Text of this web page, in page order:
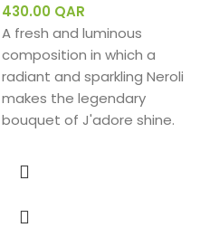
Sandalwood, Cedar
430.00 QAR
A fresh and luminous
composition in which a
radiant and sparkling Neroli
makes the legendary
bouquet of J'adore shine.